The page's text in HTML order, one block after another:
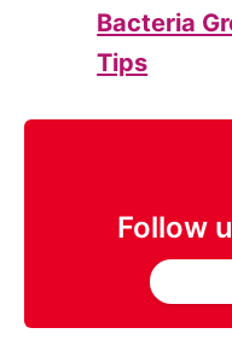
Bacteria
Tips
Follow